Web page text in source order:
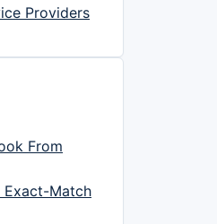
Providers
From
Exact-Match